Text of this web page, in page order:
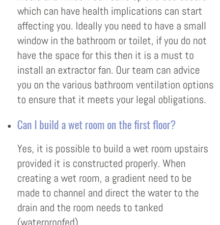
which can have health implications can start
affecting you. Ideally you need to have a small
window in the bathroom or toilet, if you do not
have the space for this then it is a must to
install an extractor fan. Our team can advice
you on the various bathroom ventilation options
to ensure that it meets your legal obligations.
Can I build a wet room on the first floor?
Yes, it is possible to build a wet room upstairs
provided it is constructed properly. When
creating a wet room, a gradient need to be
made to channel and direct the water to the
drain and the room needs to tanked
(waterproofed)